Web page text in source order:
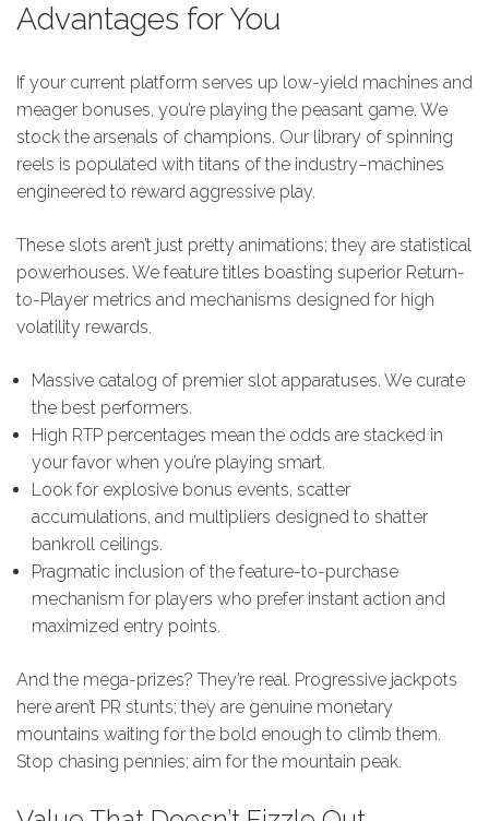
Advantages for You
If your current platform serves up low-yield machines and
meager bonuses, you’re playing the peasant game. We
stock the arsenals of champions. Our library of spinning
reels is populated with titans of the industry–machines
engineered to reward aggressive play.
These slots aren’t just pretty animations; they are statistical
powerhouses. We feature titles boasting superior Return-
to-Player metrics and mechanisms designed for high
volatility rewards.
Massive catalog of premier slot apparatuses. We curate
the best performers.
High RTP percentages mean the odds are stacked in
your favor when you’re playing smart.
Look for explosive bonus events, scatter
accumulations, and multipliers designed to shatter
bankroll ceilings.
Pragmatic inclusion of the feature-to-purchase
mechanism for players who prefer instant action and
maximized entry points.
And the mega-prizes? They’re real. Progressive jackpots
here aren’t PR stunts; they are genuine monetary
mountains waiting for the bold enough to climb them.
Stop chasing pennies; aim for the mountain peak.